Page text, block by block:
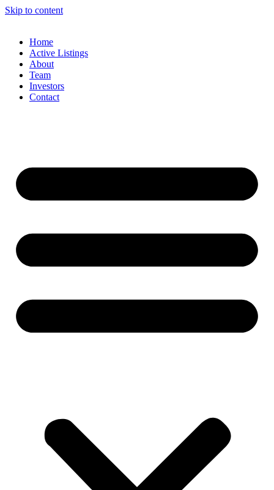
Skip to content
Home
Active Listings
About
Team
Investors
Contact